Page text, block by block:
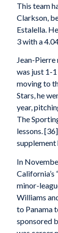
This team
Clarkson,
Estalella.
3 with a
Jean-
was just 1-
moving to
Stars, he
year,
The
lessons.
supplement
In
minor-
Williams
to Panama
sponsored